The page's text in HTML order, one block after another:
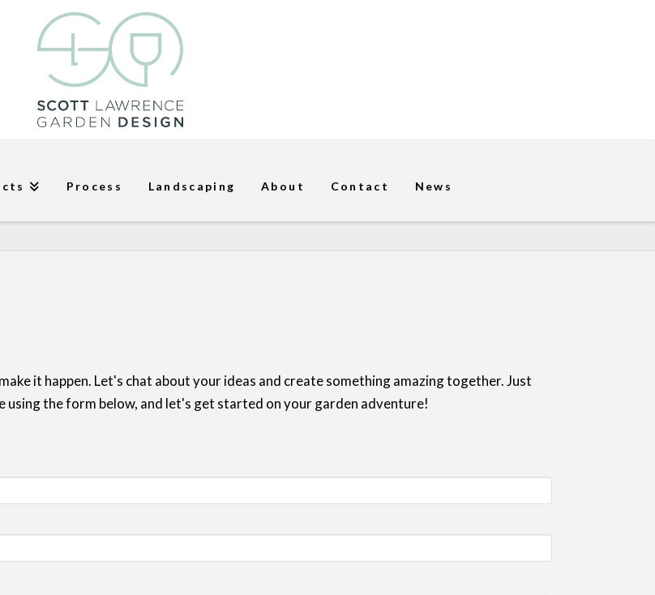
Process Landscaping About Contact News
it happen. Let's chat about your ideas and create something amazing together. Just
using the form below, and let's get started on your garden adventure!